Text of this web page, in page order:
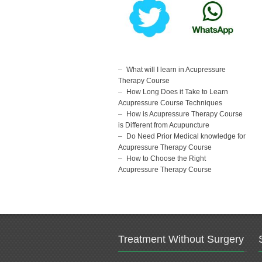
What will I learn in Acupressure
Therapy Course
How Long Does it Take to Learn
Acupressure Course Techniques
How is Acupressure Therapy Course
is Different from Acupuncture
Do Need Prior Medical knowledge for
Acupressure Therapy Course
How to Choose the Right
Acupressure Therapy Course
Treatment Without Surgery